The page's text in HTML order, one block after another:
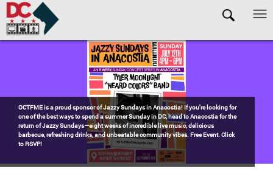
Skip to main content
Watch the award-winning WHUT docu-series episode DECADES: Barry’s
Blueprint, celebrating transformational leadership that shaped Washington,
DC. Wednesdays @ 8pm on DKN!